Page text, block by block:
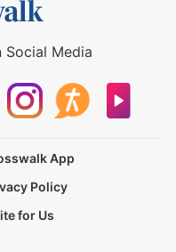
Social Media
App
Policy
for Us